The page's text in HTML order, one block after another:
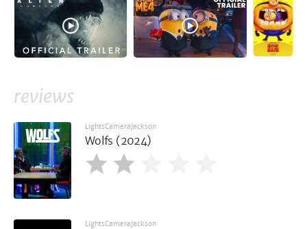
reviews
LightsCameraJackson
Wolfs (2024)
LightsCameraJackson